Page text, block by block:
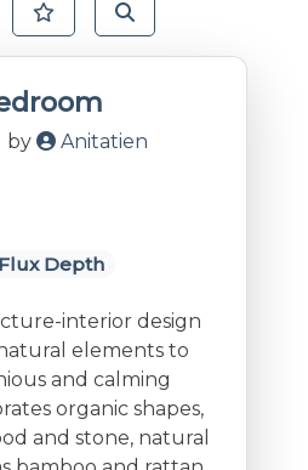
by Anitatien
Depth
interior design
elements to
and calming
organic shapes,
and stone, natural